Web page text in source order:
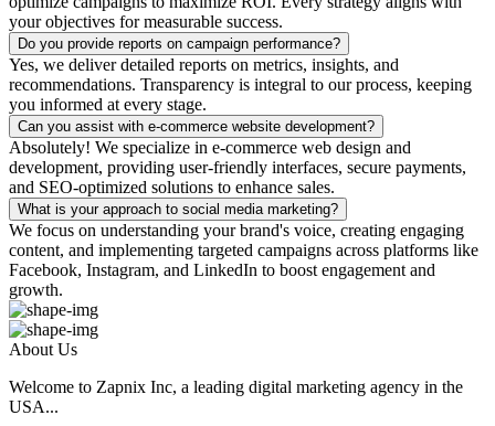
your objectives for measurable success.
Do you provide reports on campaign performance?
Yes, we deliver detailed reports on metrics, insights, and
recommendations. Transparency is integral to our process, keeping
you informed at every stage.
Can you assist with e-commerce website development?
Absolutely! We specialize in e-commerce web design and
development, providing user-friendly interfaces, secure payments,
and SEO-optimized solutions to enhance sales.
What is your approach to social media marketing?
We focus on understanding your brand's voice, creating engaging
content, and implementing targeted campaigns across platforms like
Facebook, Instagram, and LinkedIn to boost engagement and
growth.
About Us
Welcome to Zapnix Inc, a leading digital marketing agency in the
USA...